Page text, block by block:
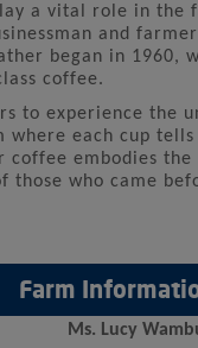
a vital role in the
and
began in 1960,
coffee.
to experience the
each cup
coffee embodies
those who came
Farm
Ms. Lucy